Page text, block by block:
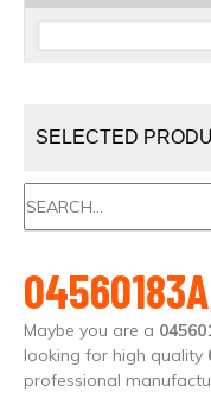
SELECTED
Maybe you are a
looking for high quality
professional